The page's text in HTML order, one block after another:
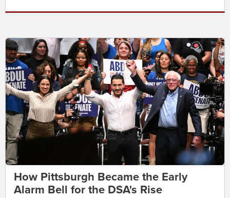
How Pittsburgh Became the Early
Alarm Bell for the DSA's Rise